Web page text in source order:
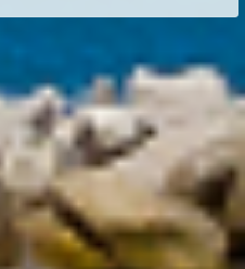
ServicesBureau at 1-888-
hours of 8:00 am and 5:00
through Friday.
be established unless a
is made.
public records information
or a sexual offender
of the first degree. Please